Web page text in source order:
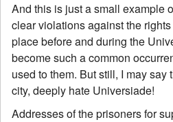
And this is just a small example
clear violations against the
place before and during the
become such a common
used to them. But still, I may
city, deeply hate Universiade!
Addresses of the prisoners for